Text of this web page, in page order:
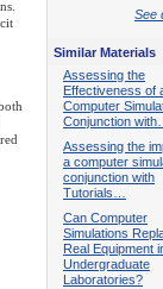
See
Similar Materials
Assessing the
Effectiveness of
Computer
Conjunction
Assessing the
a computer
conjunction with
Tutorials…
Can Computer
Simulations
Real Equipment
Undergraduate
Laboratories?